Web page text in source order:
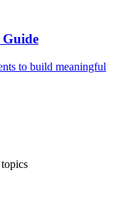
to build meaningful